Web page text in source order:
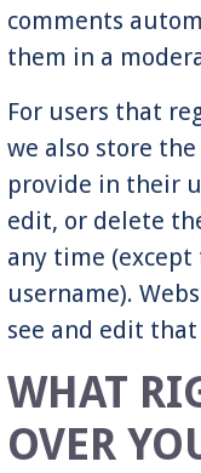
comments
them in a
For users that
we also store
provide in their
edit, or delete
any time
username).
see and edit
WHAT
OVER